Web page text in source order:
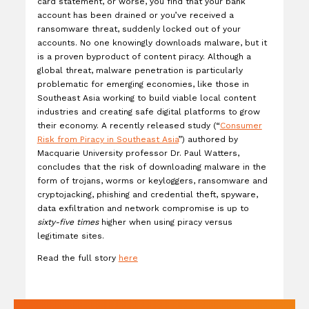
account has been drained or you’ve received a
ransomware threat, suddenly locked out of your
accounts. No one knowingly downloads malware, but it
is a proven byproduct of content piracy. Although a
global threat, malware penetration is particularly
problematic for emerging economies, like those in
Southeast Asia working to build viable local content
industries and creating safe digital platforms to grow
their economy. A recently released study (“Consumer
Risk from Piracy in Southeast Asia”) authored by
Macquarie University professor Dr. Paul Watters,
concludes that the risk of downloading malware in the
form of trojans, worms or keyloggers, ransomware and
cryptojacking, phishing and credential theft, spyware,
data exfiltration and network compromise is up to
sixty-five times higher when using piracy versus
legitimate sites.
Read the full story here